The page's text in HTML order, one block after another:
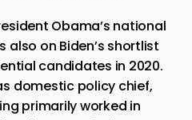
Obama’s national
also on Biden’s shortlist
candidates in 2020.
domestic policy chief,
primarily worked in